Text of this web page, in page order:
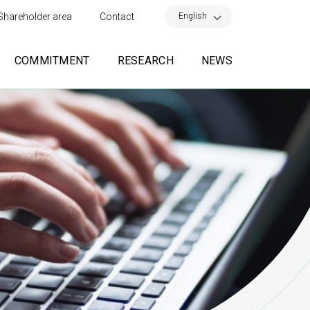
area Contact English
COMMITMENT RESEARCH NEWS